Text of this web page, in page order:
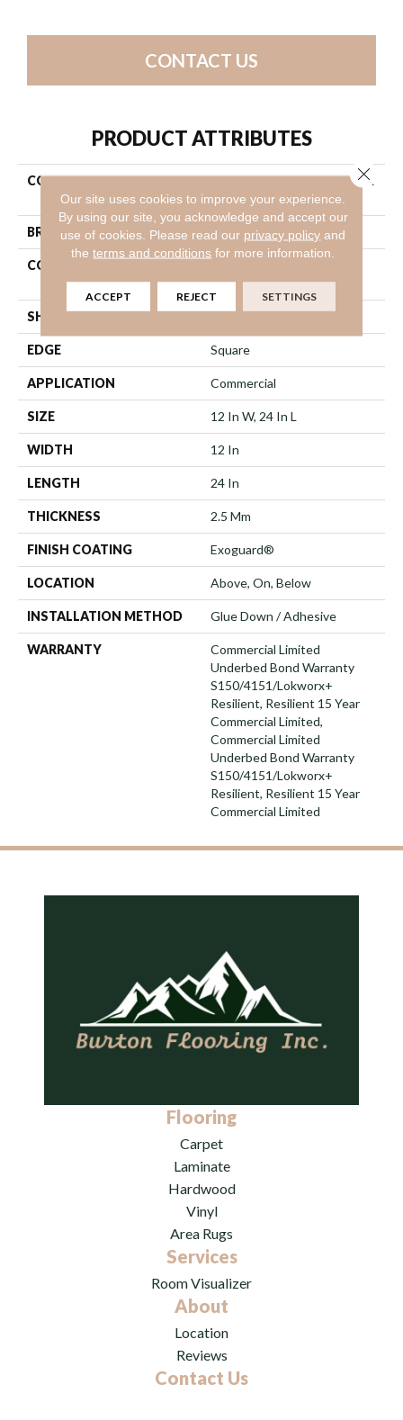
CONTACT US
PRODUCT ATTRIBUTES
COLLECTION
Resilient Commercial Obelisk
Glue Dn
BRAND Philadelphia Commercial
CONSTRUCTION
Vinyl
SHAPE Plank
EDGE Square
APPLICATION Commercial
SIZE 12 In W, 24 In L
WIDTH 12 In
LENGTH 24 In
THICKNESS 2.5 Mm
FINISH COATING Exoguard®
LOCATION Above, On, Below
INSTALLATION METHOD Glue Down / Adhesive
WARRANTY
Commercial Limited
Underbed Bond Warranty
S150/4151/Lokworx+
Resilient, Resilient 15 Year
Commercial Limited,
Commercial Limited
Underbed Bond Warranty
S150/4151/Lokworx+
Resilient, Resilient 15 Year
Commercial Limited
Flooring
Carpet
Laminate
Hardwood
Vinyl
Area Rugs
Services
Room Visualizer
About
Location
Reviews
Contact Us
Our site uses cookies to improve your experience.
By using our site, you acknowledge and accept our
use of cookies. Please read our privacy policy and
theterms and conditions for more information.
ACCEPT REJECT SETTINGS
Close